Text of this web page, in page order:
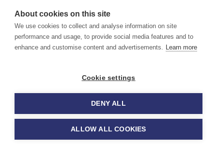
About•Contact us •XML/RSS•Privacy Policy
Cookie Policy
Find aviation jobs worldwide – pilot, cabin crew, ground staff
and aerospace careers. Latest airline recruitment, industry
© 2026 Airline Jobs, Cabin Crew Jobs & Pilot Careers |
AirlineJobs.com
About cookies on this site
We use cookies to collect and analyse information on site
performance and usage, to provide social media features and to
enhance and customise content and advertisements. Learn more
Cookie settings
DENY ALL
ALLOW ALL COOKIES